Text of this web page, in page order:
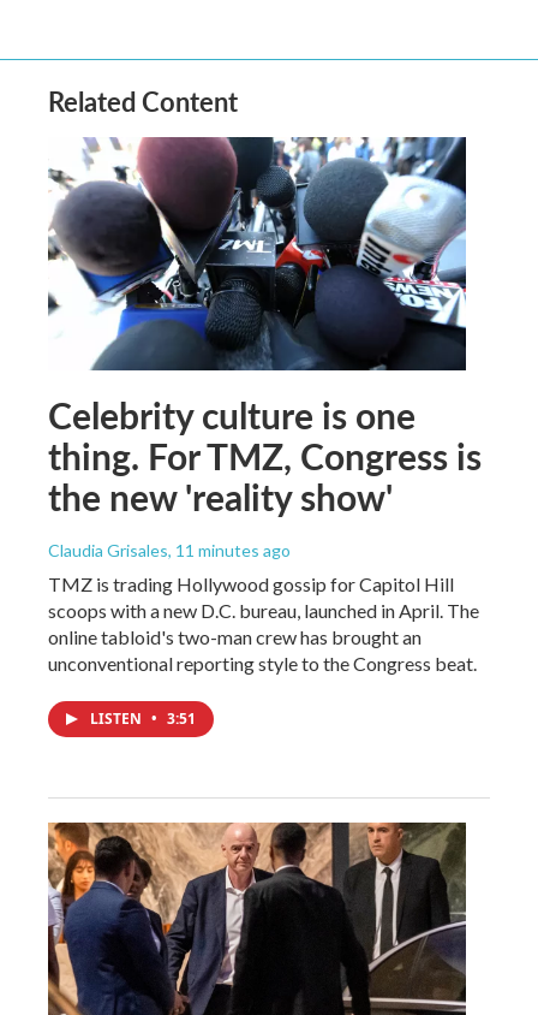
Related Content
Celebrity culture is one
thing. For TMZ, Congress is
the new 'reality show'
Claudia Grisales, 11 minutes ago
TMZ is trading Hollywood gossip for Capitol Hill
scoops with a new D.C. bureau, launched in April. The
online tabloid's two-man crew has brought an
unconventional reporting style to the Congress beat.
LISTEN • 3:51